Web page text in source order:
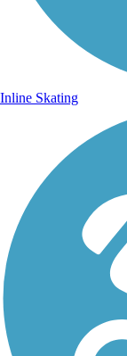
Inline Skating